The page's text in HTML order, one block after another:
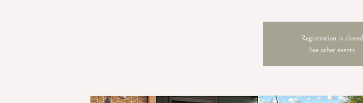
Registration is closed
See other events